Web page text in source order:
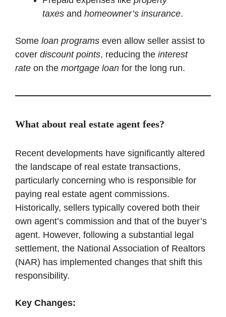
taxes and homeowner’s insurance.
Some loan programs even allow seller assist to
cover discount points, reducing the interest
rate on the mortgage loan for the long run.
What about real estate agent fees?
Recent developments have significantly altered
the landscape of real estate transactions,
particularly concerning who is responsible for
paying real estate agent commissions.
Historically, sellers typically covered both their
own agent’s commission and that of the buyer’s
agent. However, following a substantial legal
settlement, the National Association of Realtors
(NAR) has implemented changes that shift this
responsibility.
Key Changes: